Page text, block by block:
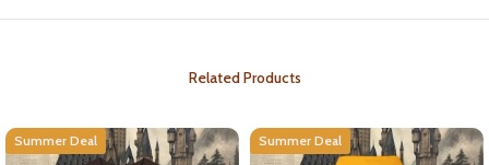
Related Products
Summer Deal Summer Deal